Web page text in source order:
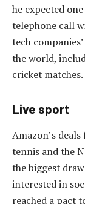
he expected
telephone call
tech
the world,
cricket matches.
Live sport
Amazon’s
tennis and the
the biggest
interested in
reached a pact